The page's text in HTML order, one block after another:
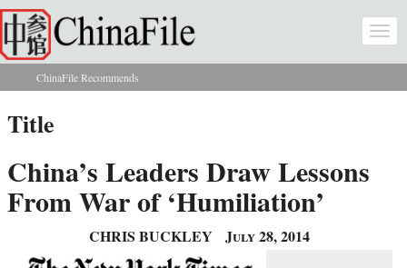
Skip to main content
You are here
ChinaFile Recommends
Title
China’s Leaders Draw Lessons
From War of ‘Humiliation’
CHRIS BUCKLEY July 28, 2014